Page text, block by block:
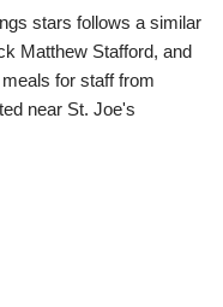
stars follows a similar
Matthew Stafford, and
for staff from
near St. Joe's